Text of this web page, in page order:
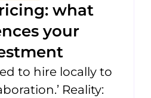
what
your
to hire locally to
Reality: